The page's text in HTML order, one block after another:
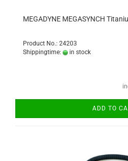
MEGADYNE MEGASYNCH
Product No.: 24203
Shippingtime:
in stock
ADD TO